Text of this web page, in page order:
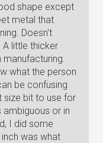
shape except
metal that
Doesn't
little thicker
what the person
be confusing
size bit to use for
ambiguous or in
I did some
was what